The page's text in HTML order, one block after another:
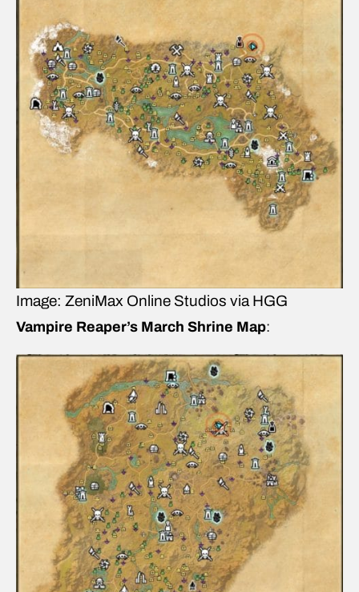
Image: ZeniMax Online Studios via HGG
Vampire Reaper’s March Shrine Map: